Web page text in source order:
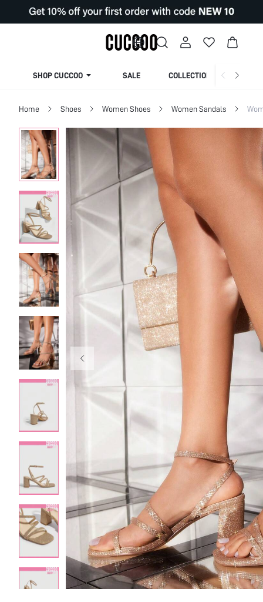
SHOP CUCCOO SALE COLLECTION
Home Shoes Women Shoes Women Sandals